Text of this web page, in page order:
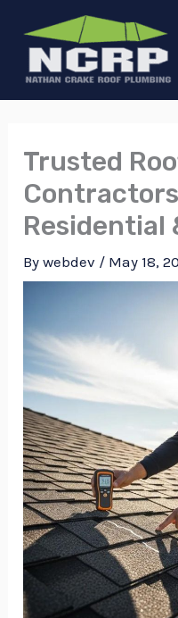
content
Trusted
Contractors
Residential
Bywebdev / May 18,